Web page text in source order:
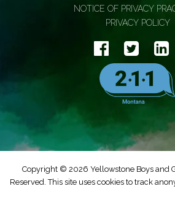
NOTICE OF PRIVACY
PRIVACY POLICY
Copyright © 2026 Yellowstone Boys and
Reserved. This site uses cookies to track